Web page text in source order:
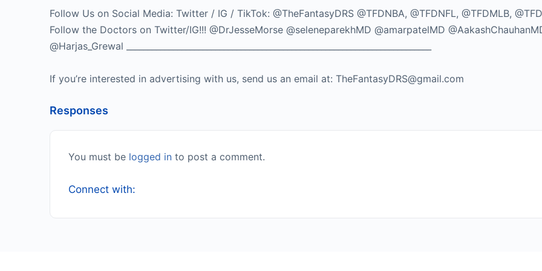
Follow Us on Social Media: Twitter / IG / TikTok: @TheFantasyDRS @TFDNBA, @TFDNFL, @TFDMLB,
Follow the Doctors on Twitter/IG!!! @DrJesseMorse @seleneparekhMD @amarpatelMD
@Harjas_Grewal ________________________________________________________________________
If you’re interested in advertising with us, send us an email at: TheFantasyDRS@gmail.com
Responses
You must be logged in to post a comment.
Connect with: